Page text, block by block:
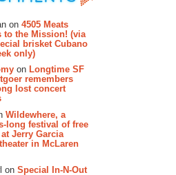
on 4505 Meats
to the Mission! (via
brisket Cubano
only)
on Longtime SF
remembers
lost concert
Wildewhere, a
long festival of free
Jerry Garcia
in McLaren
on Special In-N-Out